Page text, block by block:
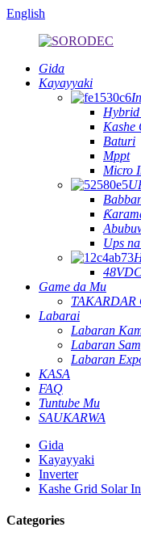
English
Gida
Kayayyaki
Kashe
Baturi
Mppt
Micro
Ups
Game da Mu
TAKARDAR
Labarai
Labaran
Labaran
Labaran
KASA
FAQ
Tuntube Mu
SAUKARWA
Gida
Kayayyaki
Inverter
Kashe Grid Solar
Categories